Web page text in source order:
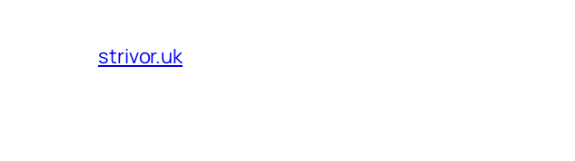
strivor.uk